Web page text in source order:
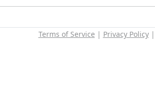
Terms of Service | Privacy Policy|